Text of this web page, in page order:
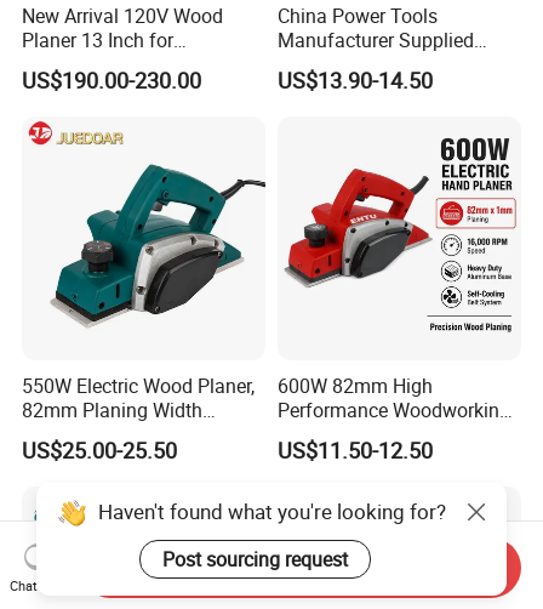
New Arrival 120V Wood
Planer 13 Inch for
Woodworking
US$190.00-230.00
China Power Tools
Manufacturer Supplied
Wood Working Planer Tool
US$13.90-14.50
550W Electric Wood Planer,
82mm Planing Width
Corded Design, Low
Vibration Carpenter Power
US$25.00-25.50
600W 82mm High
Performance Woodworking
Planer Supplier Rebate
Cutting Stop Fence V-
Electric Planer
US$11.50-12.50
Haven't found what you're looking for?
Post sourcing request
Chat Now
Send Inquiry